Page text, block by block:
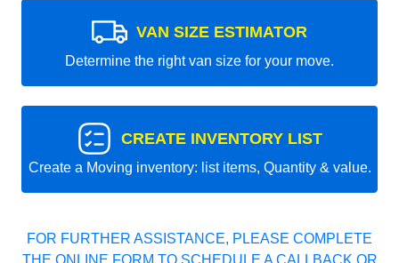
VAN SIZE ESTIMATOR
Determine the right van size for your move.
CREATE INVENTORY LIST
Create a Moving inventory: list items, Quantity & value.
FOR FURTHER ASSISTANCE, PLEASE COMPLETE